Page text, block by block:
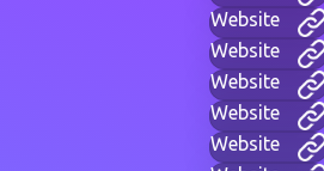
Website
Website
Website
Website
Website